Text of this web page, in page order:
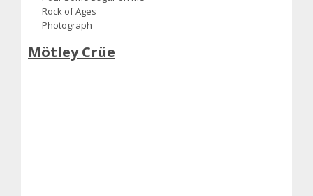
Rock of Ages
Photograph
Mötley Crüe